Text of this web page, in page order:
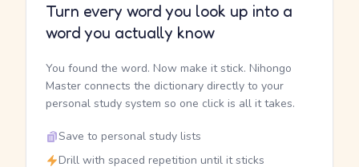
Turn every word you look up into a
word you actually know
You found the word. Now make it stick. Nihongo
Master connects the dictionary directly to your
personal study system so one click is all it takes.
Save to personal study lists
Drill with spaced repetition until it sticks